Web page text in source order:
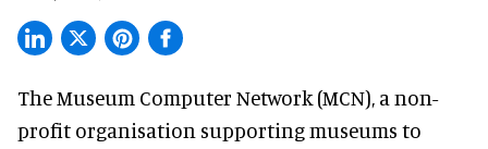
The Museum Computer Network (MCN), a non-
profit organisation supporting museums to